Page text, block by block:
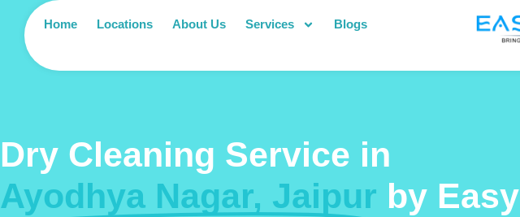
Home Locations About Us Services Blogs
Dry Cleaning Service in
Ayodhya Nagar, Jaipur by Easy